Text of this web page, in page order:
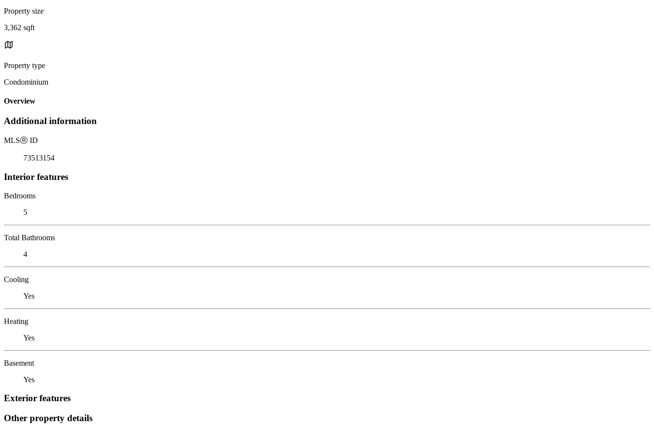
Property size
3,362 sqft
Property type
Condominium
Overview
Additional information
MLSⓇ ID
73513154
Interior features
Bedrooms
5
Total Bathrooms
4
Cooling
Yes
Heating
Yes
Basement
Yes
Exterior features
Other property details